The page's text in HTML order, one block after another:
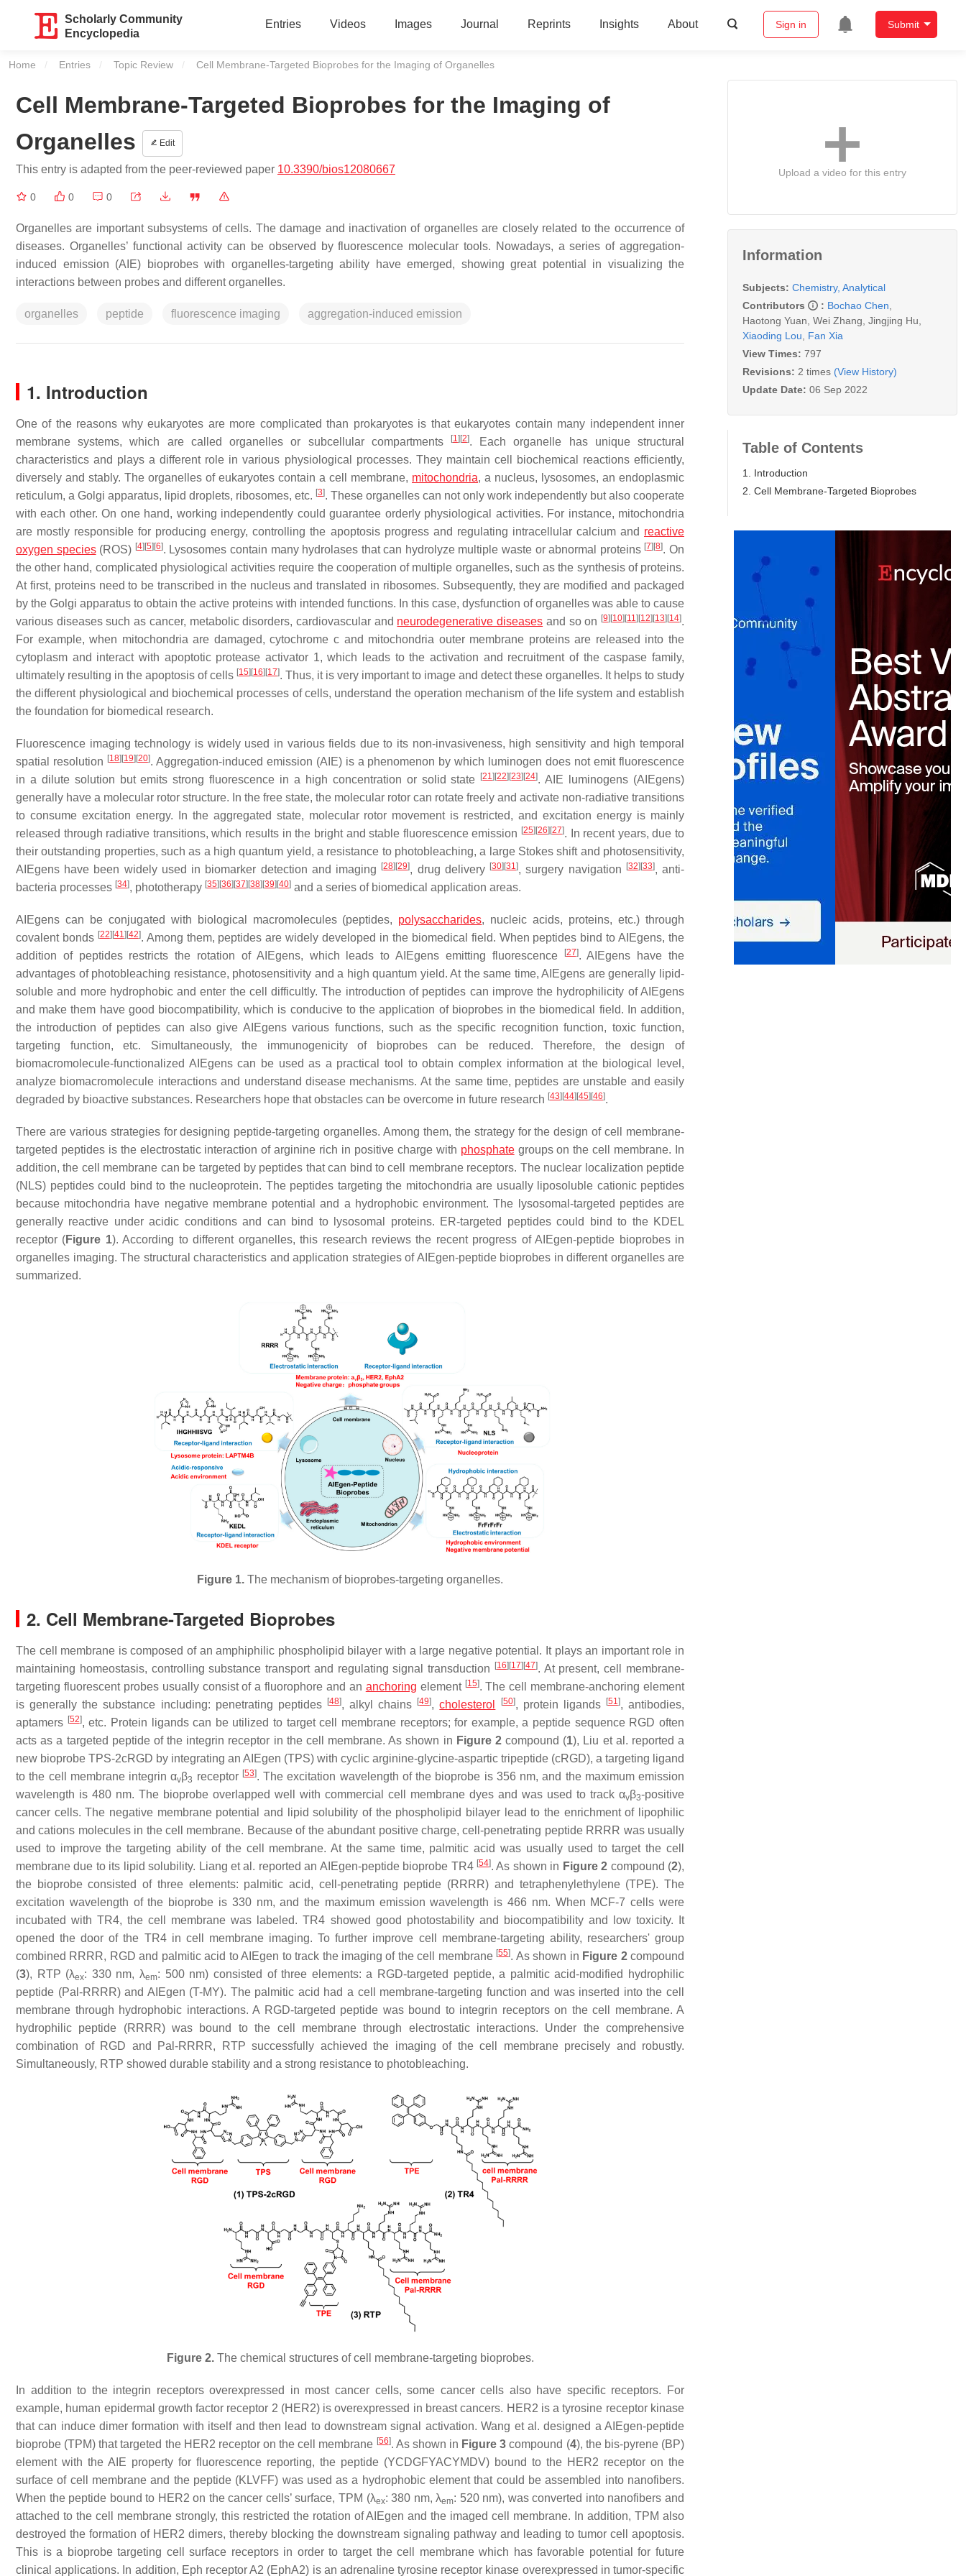
Scholarly Community
Encyclopedia
Entries Videos Images Journal Reprints Insights About Sign in Submit
Home Entries Topic Review Current:
Cell Membrane-Targeted Bioprobes for the Imaging of Organelles
Cell Membrane-Targeted Bioprobes for the Imaging of
Organelles
Edit
This entry is adapted from the peer-reviewed paper 10.3390/bios12080667
0 0 0
Organelles are important subsystems of cells. The damage and inactivation of organelles are closely related to the occurrence of
diseases. Organelles’ functional activity can be observed by fluorescence molecular tools. Nowadays, a series of aggregation-
induced emission (AIE) bioprobes with organelles-targeting ability have emerged, showing great potential in visualizing the
interactions between probes and different organelles.
organelles peptide fluorescence imaging aggregation-induced emission
1. Introduction
One of the reasons why eukaryotes are more complicated than prokaryotes is that eukaryotes contain many independent inner
membrane systems, which are called organelles or subcellular compartments
[1] [2]. Each organelle has unique structural
characteristics and plays a different role in various physiological processes. They maintain cell biochemical reactions efficiently,
diversely and stably. The organelles of eukaryotes contain a cell membrane, mitochondria, a nucleus, lysosomes, an endoplasmic
reticulum, a Golgi apparatus, lipid droplets, ribosomes, etc. [3]. These organelles can not only work independently but also cooperate
with each other. On one hand, working independently could guarantee orderly physiological activities. For instance, mitochondria
are mostly responsible for producing energy, controlling the apoptosis progress and regulating intracellular calcium and reactive
oxygen species(ROS) [4] [5] [6]. Lysosomes contain many hydrolases that can hydrolyze multiple waste or abnormal proteins [7] [8]. On
the other hand, complicated physiological activities require the cooperation of multiple organelles, such as the synthesis of proteins.
At first, proteins need to be transcribed in the nucleus and translated in ribosomes. Subsequently, they are modified and packaged
by the Golgi apparatus to obtain the active proteins with intended functions. In this case, dysfunction of organelles was able to cause
various diseases such as cancer, metabolic disorders, cardiovascular and neurodegenerative diseases and so on [9] [10] [11] [12] [13] [14].
For example, when mitochondria are damaged, cytochrome c and mitochondria outer membrane proteins are released into the
cytoplasm and interact with apoptotic protease activator 1, which leads to the activation and recruitment of the caspase family,
ultimately resulting in the apoptosis of cells [15] [16] [17]. Thus, it is very important to image and detect these organelles. It helps to study
the different physiological and biochemical processes of cells, understand the operation mechanism of the life system and establish
the foundation for biomedical research.
Fluorescence imaging technology is widely used in various fields due to its non-invasiveness, high sensitivity and high temporal
spatial resolution [18] [19] [20]. Aggregation-induced emission (AIE) is a phenomenon by which luminogen does not emit fluorescence
in a dilute solution but emits strong fluorescence in a high concentration or solid state
[21] [22] [23] [24]. AIE luminogens (AIEgens)
generally have a molecular rotor structure. In the free state, the molecular rotor can rotate freely and activate non-radiative transitions
to consume excitation energy. In the aggregated state, molecular rotor movement is restricted, and excitation energy is mainly
released through radiative transitions, which results in the bright and stable fluorescence emission [25] [26] [27]. In recent years, due to
their outstanding properties, such as a high quantum yield, a resistance to photobleaching, a large Stokes shift and photosensitivity,
AIEgens have been widely used in biomarker detection and imaging
[28] [29], drug delivery [30] [31], surgery navigation [32] [33], anti-
bacteria processes [34], phototherapy [35] [36] [37] [38] [39] [40] and a series of biomedical application areas.
AIEgens can be conjugated with biological macromolecules (peptides, polysaccharides, nucleic acids, proteins, etc.) through
covalent bonds [22] [41] [42]. Among them, peptides are widely developed in the biomedical field. When peptides bind to AIEgens, the
addition of peptides restricts the rotation of AIEgens, which leads to AIEgens emitting fluorescence
[27]. AIEgens have the
advantages of photobleaching resistance, photosensitivity and a high quantum yield. At the same time, AIEgens are generally lipid-
soluble and more hydrophobic and enter the cell difficultly. The introduction of peptides can improve the hydrophilicity of AIEgens
and make them have good biocompatibility, which is conducive to the application of bioprobes in the biomedical field. In addition,
the introduction of peptides can also give AIEgens various functions, such as the specific recognition function, toxic function,
targeting function, etc. Simultaneously, the immunogenicity of bioprobes can be reduced. Therefore, the design of
biomacromolecule-functionalized AIEgens can be used as a practical tool to obtain complex information at the biological level,
analyze biomacromolecule interactions and understand disease mechanisms. At the same time, peptides are unstable and easily
degraded by bioactive substances. Researchers hope that obstacles can be overcome in future research [43] [44] [45] [46].
There are various strategies for designing peptide-targeting organelles. Among them, the strategy for the design of cell membrane-
targeted peptides is the electrostatic interaction of arginine rich in positive charge with phosphategroups on the cell membrane. In
addition, the cell membrane can be targeted by peptides that can bind to cell membrane receptors. The nuclear localization peptide
(NLS) peptides could bind to the nucleoprotein. The peptides targeting the mitochondria are usually liposoluble cationic peptides
because mitochondria have negative membrane potential and a hydrophobic environment. The lysosomal-targeted peptides are
generally reactive under acidic conditions and can bind to lysosomal proteins. ER-targeted peptides could bind to the KDEL
receptor (Figure 1). According to different organelles, this research reviews the recent progress of AIEgen-peptide bioprobes in
organelles imaging. The structural characteristics and application strategies of AIEgen-peptide bioprobes in different organelles are
summarized.
Figure 1. The mechanism of bioprobes-targeting organelles.
2. Cell Membrane-Targeted Bioprobes
The cell membrane is composed of an amphiphilic phospholipid bilayer with a large negative potential. It plays an important role in
maintaining homeostasis, controlling substance transport and regulating signal transduction
[16] [17] [47]. At present, cell membrane-
targeting fluorescent probes usually consist of a fluorophore and an anchoring element [15]. The cell membrane-anchoring element
is generally the substance including: penetrating peptides
[48], alkyl chains [49],cholesterol [50], protein ligands [51], antibodies,
aptamers [52], etc. Protein ligands can be utilized to target cell membrane receptors; for example, a peptide sequence RGD often
acts as a targeted peptide of the integrin receptor in the cell membrane. As shown in Figure 2compound (1), Liu et al. reported a
new bioprobe TPS-2cRGD by integrating an AIEgen (TPS) with cyclic arginine-glycine-aspartic tripeptide (cRGD), a targeting ligand
to the cell membrane integrin αvβ3 receptor [53]. The excitation wavelength of the bioprobe is 356 nm, and the maximum emission
wavelength is 480 nm. The bioprobe overlapped well with commercial cell membrane dyes and was used to track αvβ3-positive
cancer cells. The negative membrane potential and lipid solubility of the phospholipid bilayer lead to the enrichment of lipophilic
and cations molecules in the cell membrane. Because of the abundant positive charge, cell-penetrating peptide RRRR was usually
used to improve the targeting ability of the cell membrane. At the same time, palmitic acid was usually used to target the cell
membrane due to its lipid solubility. Liang et al. reported an AIEgen-peptide bioprobe TR4 [54]. As shown in Figure 2 compound (2),
the bioprobe consisted of three elements: palmitic acid, cell-penetrating peptide (RRRR) and tetraphenylethylene (TPE). The
excitation wavelength of the bioprobe is 330 nm, and the maximum emission wavelength is 466 nm. When MCF-7 cells were
incubated with TR4, the cell membrane was labeled. TR4 showed good photostability and biocompatibility and low toxicity. It
opened the door of the TR4 in cell membrane imaging. To further improve cell membrane-targeting ability, researchers' group
combined RRRR, RGD and palmitic acid to AIEgen to track the imaging of the cell membrane [55]. As shown in Figure 2compound
(3), RTP (λex: 330 nm, λem: 500 nm) consisted of three elements: a RGD-targeted peptide, a palmitic acid-modified hydrophilic
peptide (Pal-RRRR) and AIEgen (T-MY). The palmitic acid had a cell membrane-targeting function and was inserted into the cell
membrane through hydrophobic interactions. A RGD-targeted peptide was bound to integrin receptors on the cell membrane. A
hydrophilic peptide (RRRR) was bound to the cell membrane through electrostatic interactions. Under the comprehensive
combination of RGD and Pal-RRRR, RTP successfully achieved the imaging of the cell membrane precisely and robustly.
Simultaneously, RTP showed durable stability and a strong resistance to photobleaching.
Figure 2.The chemical structures of cell membrane-targeting bioprobes.
In addition to the integrin receptors overexpressed in most cancer cells, some cancer cells also have specific receptors. For
example, human epidermal growth factor receptor 2 (HER2) is overexpressed in breast cancers. HER2 is a tyrosine receptor kinase
that can induce dimer formation with itself and then lead to downstream signal activation. Wang et al. designed a AIEgen-peptide
bioprobe (TPM) that targeted the HER2 receptor on the cell membrane [56]. As shown in Figure 3 compound (4), the bis-pyrene (BP)
element with the AIE property for fluorescence reporting, the peptide (YCDGFYACYMDV) bound to the HER2 receptor on the
surface of cell membrane and the peptide (KLVFF) was used as a hydrophobic element that could be assembled into nanofibers.
When the peptide bound to HER2 on the cancer cells’ surface, TPM (λex: 380 nm, λem: 520 nm), was converted into nanofibers and
attached to the cell membrane strongly, this restricted the rotation of AIEgen and the imaged cell membrane. In addition, TPM also
destroyed the formation of HER2 dimers, thereby blocking the downstream signaling pathway and leading to tumor cell apoptosis.
This is a bioprobe targeting cell surface receptors in order to target the cell membrane which has favorable potential for future
clinical applications. In addition, Eph receptor A2 (EphA2) is an adrenaline tyrosine receptor kinase overexpressed in tumor-specific
Upload a video for this entry
Information
Subjects: Chemistry, Analytical
Contributors
: Bochao Chen
Haotong Yuan Wei Zhang Jingjing Hu
Xiaoding Lou
Fan Xia
View Times: 797
Revisions: 2 times (View History)
Update Date: 06 Sep 2022
Table of Contents
1. Introduction
2. Cell Membrane-Targeted Bioprobes